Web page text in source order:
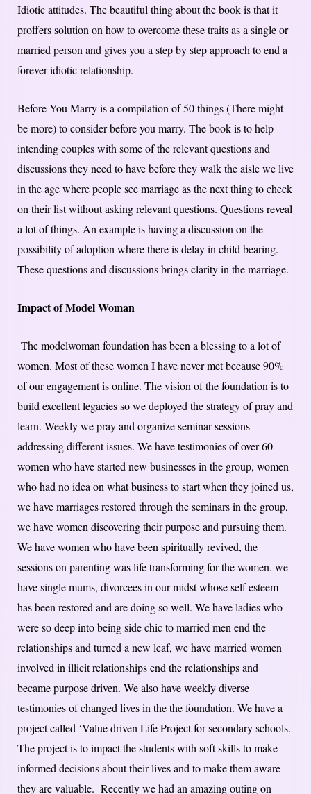
Idiotic attitudes. The beautiful thing about the book is that it
proffers solution on how to overcome these traits as a single or
married person and gives you a step by step approach to end a
forever idiotic relationship.
Before You Marry is a compilation of 50 things (There might
be more) to consider before you marry. The book is to help
intending couples with some of the relevant questions and
discussions they need to have before they walk the aisle we live
in the age where people see marriage as the next thing to check
on their list without asking relevant questions. Questions reveal
a lot of things. An example is having a discussion on the
possibility of adoption where there is delay in child bearing.
These questions and discussions brings clarity in the marriage.
Impact of Model Woman
The modelwoman foundation has been a blessing to a lot of
women. Most of these women I have never met because 90%
of our engagement is online. The vision of the foundation is to
build excellent legacies so we deployed the strategy of pray and
learn. Weekly we pray and organize seminar sessions
addressing different issues. We have testimonies of over 60
women who have started new businesses in the group, women
who had no idea on what business to start when they joined us,
we have marriages restored through the seminars in the group,
we have women discovering their purpose and pursuing them.
We have women who have been spiritually revived, the
sessions on parenting was life transforming for the women. we
have single mums, divorcees in our midst whose self esteem
has been restored and are doing so well. We have ladies who
were so deep into being side chic to married men end the
relationships and turned a new leaf, we have married women
involved in illicit relationships end the relationships and
became purpose driven. We also have weekly diverse
testimonies of changed lives in the the foundation. We have a
project called ‘Value driven Life Project for secondary schools.
The project is to impact the students with soft skills to make
informed decisions about their lives and to make them aware
they are valuable. Recently we had an amazing outing on